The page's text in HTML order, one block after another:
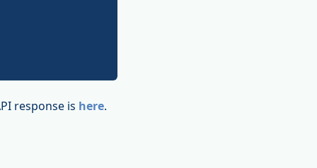
response is here.